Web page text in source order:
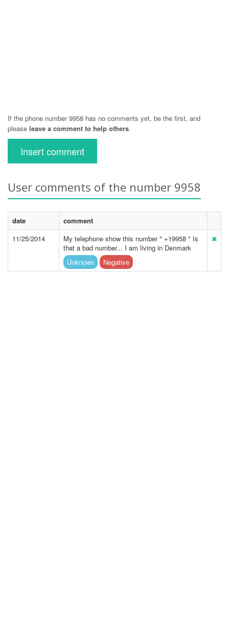
If the phone number 9958 has no comments yet, be the first, and
please leave a comment to help others.
Insert comment
User comments of the number 9958
date
comment
11/25/2014
My telephone show this number " +19958 " Is
that a bad number... I am living in Denmark
Unknown
Negative